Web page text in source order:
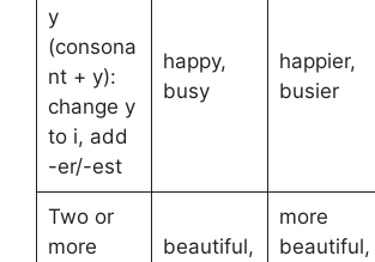
y
(consona
nt + y):
change y
to i, add
-er/-est
happy,
busy
happier,
busier
Two or
more
beautiful,
more
beautiful,